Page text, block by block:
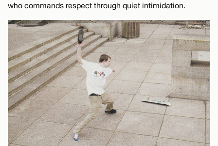
who commands respect through quiet intimidation.